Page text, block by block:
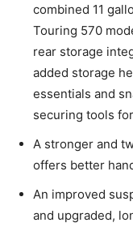
combined 11
Touring 570
rear storage
added storage
essentials and
securing tools
A stronger and
offers better
An improved
and upgraded,